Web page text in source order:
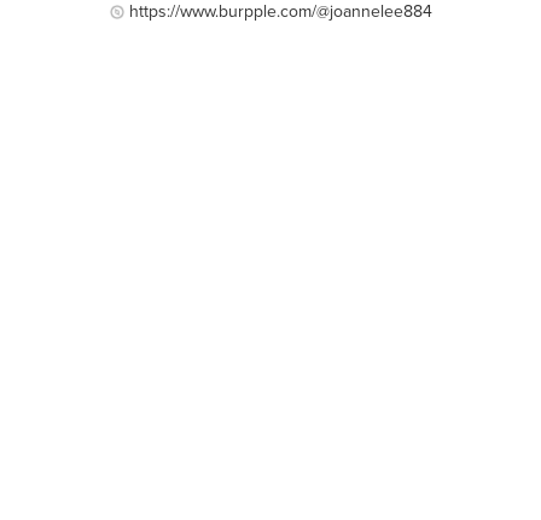
https://www.burpple.com/@joannelee884